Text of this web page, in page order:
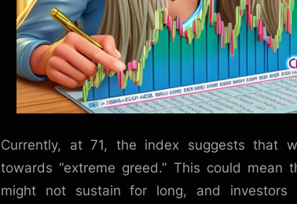
Currently, at 71, the index suggests that
towards “extreme greed.” This could mean
might not sustain for long, and investors